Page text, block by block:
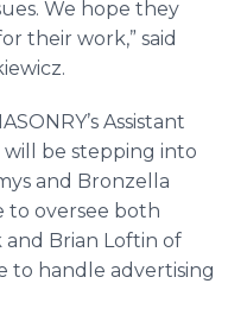
We hope they
their work,” said
Assistant
be stepping into
and Bronzella
to oversee both
and Brian Loftin of
to handle advertising